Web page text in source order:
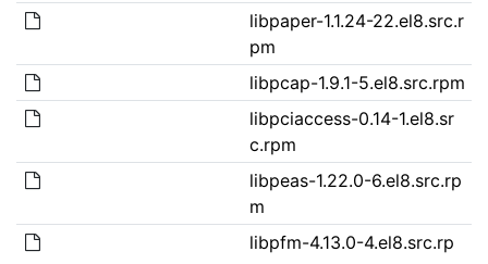
libpaper-1.1.24-22.el8.src.r
pm
libpcap-1.9.1-5.el8.src.rpm
libpciaccess-0.14-1.el8.sr
c.rpm
libpeas-1.22.0-6.el8.src.rp
m
libpfm-4.13.0-4.el8.src.rp